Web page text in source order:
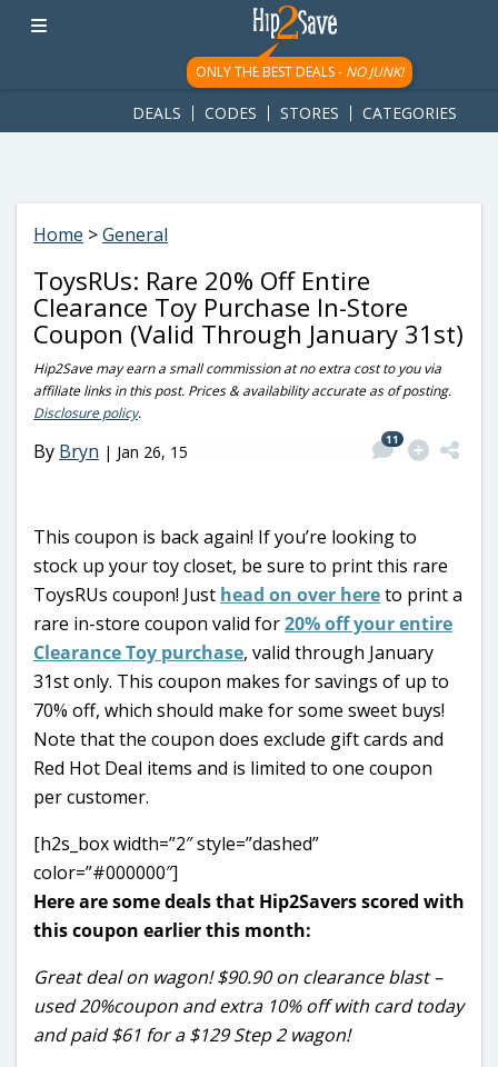
googletag.cmd.push(function() { googletag.display('div-gpt-
ad-1781617543749-0'); });
ONLY THE BEST DEALS - NO JUNK!
DEALS CODES STORES CATEGORIES
Home >General
ToysRUs: Rare 20% Off Entire
Clearance Toy Purchase In-Store
Coupon (Valid Through January 31st)
Hip2Save may earn a small commission at no extra cost to you via
affiliate links in this post. Prices & availability accurate as of posting.
Disclosure policy.
By Bryn | Jan 26, 15
11
This coupon is back again! If you’re looking to
stock up your toy closet, be sure to print this rare
ToysRUs coupon! Just head on over hereto print a
rare in-store coupon valid for20% off your entire
Clearance Toy purchase, valid through January
31st only. This coupon makes for savings of up to
70% off, which should make for some sweet buys!
Note that the coupon does exclude gift cards and
Red Hot Deal items and is limited to one coupon
per customer.
[h2s_box width=”2″ style=”dashed”
color=”#000000″]
Here are some deals that Hip2Savers scored with
this coupon earlier this month:
Great deal on wagon! $90.90 on clearance blast –
used 20%coupon and extra 10% off with card today
and paid $61 for a $129 Step 2 wagon!